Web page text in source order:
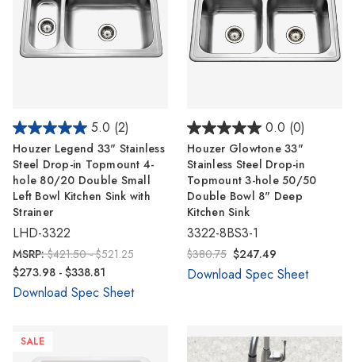
5.0 (2)
Houzer Legend 33" Stainless
Steel Drop-in Topmount 4-
hole 80/20 Double Small
Left Bowl Kitchen Sink with
Strainer
LHD-3322
MSRP:$421.50 - $521.25
$273.98 - $338.81
Download Spec Sheet
0.0 (0)
Houzer Glowtone 33"
Stainless Steel Drop-in
Topmount 3-hole 50/50
Double Bowl 8" Deep
Kitchen Sink
3322-8BS3-1
$380.75 $247.49
Download Spec Sheet
SALE